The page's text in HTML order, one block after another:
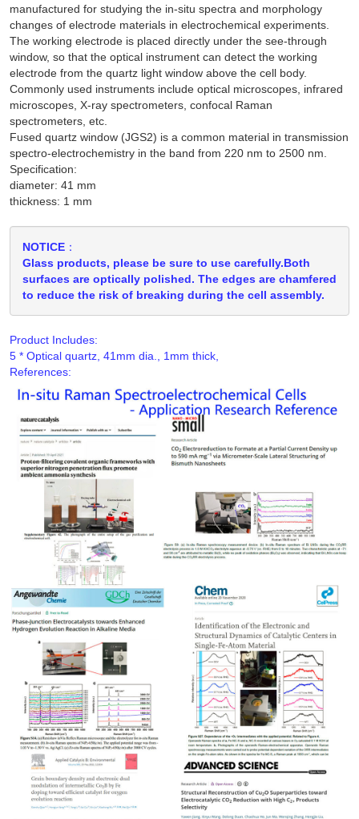
manufactured for studying the in-situ spectra and morphology
changes of electrode materials in electrochemical experiments.
The working electrode is placed directly under the see-through
window, so that the optical instrument can detect the working
electrode from the quartz light window above the cell body.
Commonly used instruments include optical microscopes, infrared
microscopes, X-ray spectrometers, confocal Raman
spectrometers, etc.
Fused quartz window (JGS2) is a common material in transmission
spectro-electrochemistry in the band from 220 nm to 2500 nm.
Specification:
diameter: 41 mm
thickness: 1 mm
NOTICE：
Glass products, please be sure to use carefully.Both
surfaces are optically polished. The edges are chamfered
to reduce the risk of breaking during the cell assembly.
Product Includes:
References: